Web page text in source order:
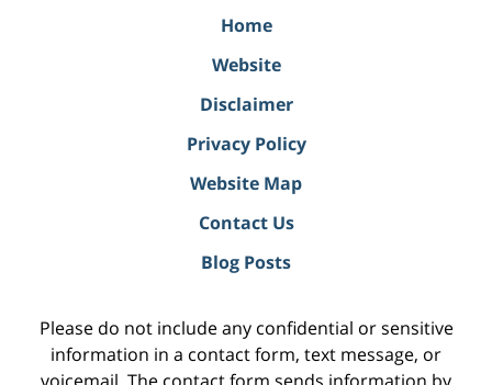
Home
Website
Disclaimer
Privacy Policy
Website Map
Contact Us
Blog Posts
Please do not include any confidential or sensitive
information in a contact form, text message, or